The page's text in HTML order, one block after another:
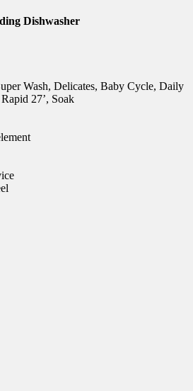
Dishwasher
Wash, Delicates, Baby Cycle, Daily
27’, Soak